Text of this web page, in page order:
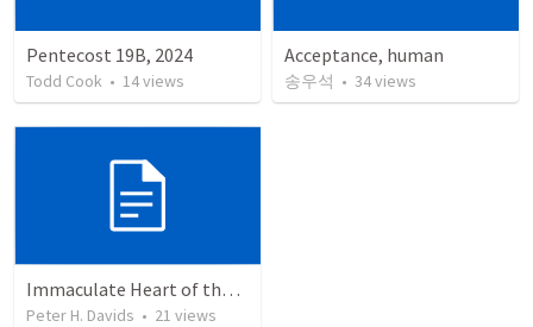
Pentecost 19B, 2024
Todd Cook • 14views
Acceptance, human
송우석 • 34views
Immaculate Heart of the Blessed Virgin Mary 2022
Peter H. Davids • 21 views